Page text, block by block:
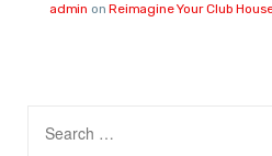
admin onReimagine Your Club